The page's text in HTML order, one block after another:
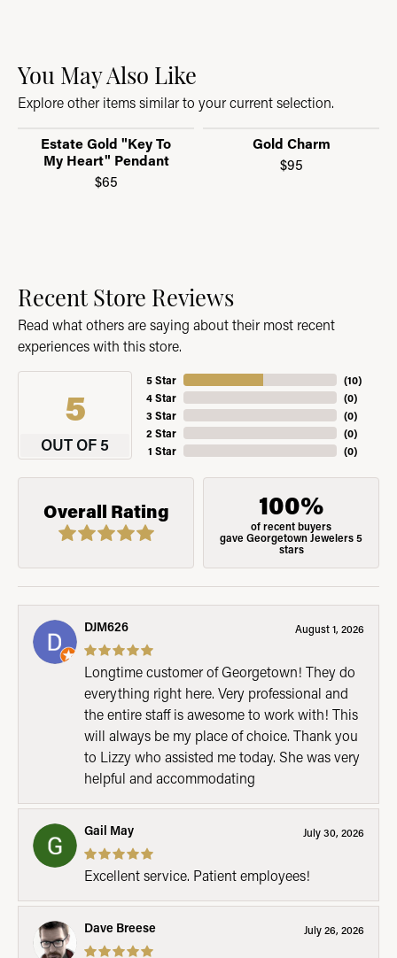
You May Also Like
Explore other items similar to your current selection.
Estate Gold "Key To
My Heart" Pendant
$65
Gold Charm
$95
Recent Store Reviews
Read what others are saying about their most recent
experiences with this store.
5
OUT OF 5
5 Star
4 Star
3 Star
2 Star
1 Star
(10)
(0)
(0)
(0)
(0)
Overall Rating 100%
of recent buyers
gave Georgetown Jewelers 5
stars
DJM626 August 1, 2026
Longtime customer of Georgetown! They do
everything right here. Very professional and
the entire staff is awesome to work with! This
will always be my place of choice. Thank you
to Lizzy who assisted me today. She was very
helpful and accommodating
Gail May July 30, 2026
Excellent service. Patient employees!
Dave Breese July 26, 2026